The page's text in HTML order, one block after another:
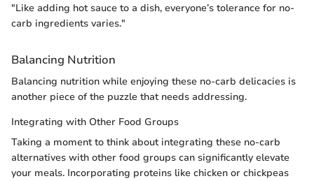
"Like adding hot sauce to a dish, everyone’s tolerance for no-
carb ingredients varies."
Balancing Nutrition
Balancing nutrition while enjoying these no-carb delicacies is
another piece of the puzzle that needs addressing.
Integrating with Other Food Groups
Taking a moment to think about integrating these no-carb
alternatives with other food groups can significantly elevate
your meals. Incorporating proteins like chicken or chickpeas